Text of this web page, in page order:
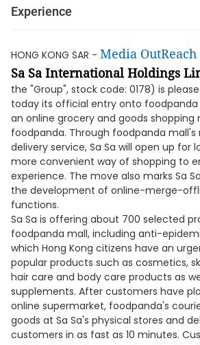
Experience
HONG KONG SAR - Media OutReach
Sa Sa International Holdings
the "Group", stock code: 0178) is
today its official entry onto foodpanda
an online grocery and goods shopping
foodpanda. Through foodpanda
delivery service, Sa Sa will open up for
more convenient way of shopping to
experience. The move also marks Sa
the development of online-merge-
functions.
Sa Sa is offering about 700 selected
foodpanda mall, including anti-
which Hong Kong citizens have an
popular products such as cosmetics,
hair care and body care products as
supplements. After customers have
online supermarket, foodpanda's
goods at Sa Sa's physical stores and
customers in as fast as 10 minutes.